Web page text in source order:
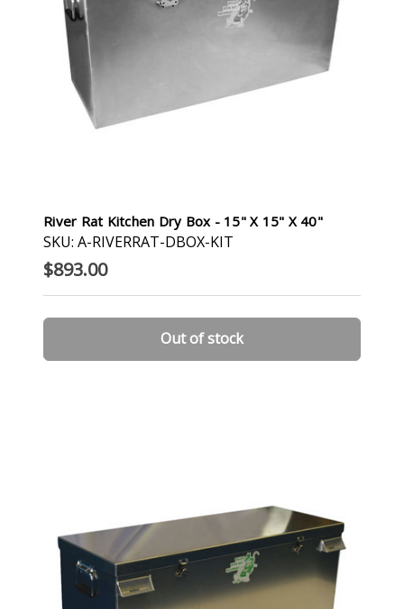
River Rat Kitchen Dry Box - 15" X 15" X 40"
SKU: A-RIVERRAT-DBOX-KIT
$893.00
Out of stock